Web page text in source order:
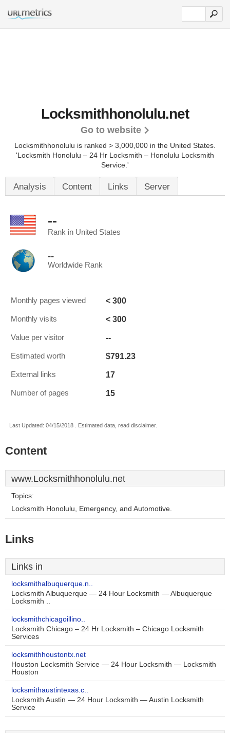
Locksmithhonolulu.net
Go to website
Locksmithhonolulu is ranked > 3,000,000 in the United States.
'Locksmith Honolulu – 24 Hr Locksmith – Honolulu Locksmith
Service.'
Analysis Content Links Server
--
Rank in United States
--
Worldwide Rank
Monthly pages viewed < 300
Monthly visits < 300
Value per visitor --
Estimated worth $791.23
External links 17
Number of pages 15
Last Updated: 04/15/2018 . Estimated data, read disclaimer.
Content
www.Locksmithhonolulu.net
Topics:
Locksmith Honolulu, Emergency, and Automotive.
Links
Links in
locksmithalbuquerque.n..
Locksmith Albuquerque — 24 Hour Locksmith — Albuquerque
Locksmith ..
locksmithchicagoillino..
Locksmith Chicago – 24 Hr Locksmith – Chicago Locksmith
Services
locksmithhoustontx.net
Houston Locksmith Service — 24 Hour Locksmith — Locksmith
Houston
locksmithaustintexas.c..
Locksmith Austin — 24 Hour Locksmith — Austin Locksmith
Service